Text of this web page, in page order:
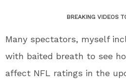
BREAKING VIDEOS
Many spectators, myself
with baited breath to see
affect NFL ratings in the